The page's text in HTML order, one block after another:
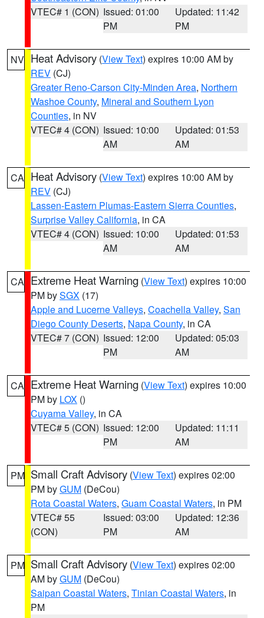
VTEC# 1 (CON) Issued: 01:00
PM
Updated: 11:42
PM
NV Heat Advisory (View Text) expires 10:00 AM by
REV (CJ)
Greater Reno-Carson City-Minden Area, Northern
Washoe County, Mineral and Southern Lyon
Counties, in NV
VTEC# 4 (CON) Issued: 10:00
AM
Updated: 01:53
AM
CA Heat Advisory (View Text) expires 10:00 AM by
REV (CJ)
Lassen-Eastern Plumas-Eastern Sierra Counties,
Surprise Valley California, in CA
VTEC# 4 (CON) Issued: 10:00
AM
Updated: 01:53
AM
CA Extreme Heat Warning (View Text) expires 10:00
PM bySGX (17)
Apple and Lucerne Valleys, Coachella Valley, San
Diego County Deserts, Napa County, in CA
VTEC# 7 (CON) Issued: 12:00
PM
Updated: 05:03
AM
CA Extreme Heat Warning (View Text) expires 10:00
PM by LOX ()
Cuyama Valley, in CA
VTEC# 5 (CON) Issued: 12:00
PM
Updated: 11:11
AM
PM Small Craft Advisory (View Text) expires 02:00
PM byGUM (DeCou)
Rota Coastal Waters, Guam Coastal Waters, in PM
VTEC# 55
(CON)
Issued: 03:00
PM
Updated: 12:36
AM
PM Small Craft Advisory (View Text) expires 02:00
AM byGUM (DeCou)
Saipan Coastal Waters, Tinian Coastal Waters, in
PM